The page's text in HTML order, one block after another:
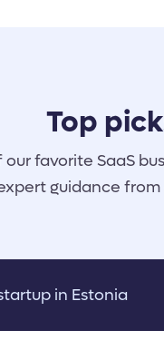
Top
our favorite SaaS
guidance from
in Estonia